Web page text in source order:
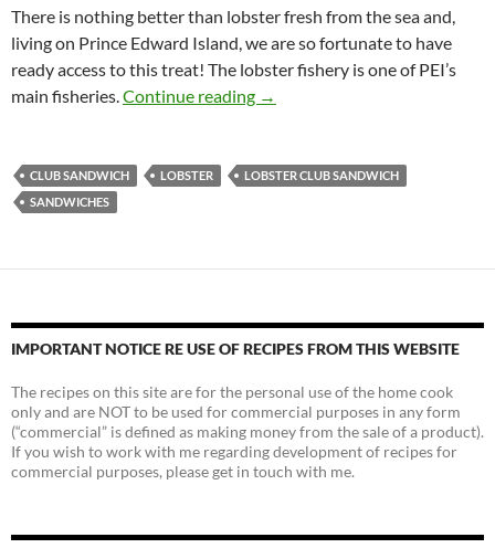
There is nothing better than lobster fresh from the sea and,
living on Prince Edward Island, we are so fortunate to have
ready access to this treat! The lobster fishery is one of PEI’s
main fisheries.Continue reading On The Sandwich Board:
→
CLUB SANDWICH LOBSTER
LOBSTER CLUB SANDWICH
SANDWICHES
IMPORTANT NOTICE RE USE OF RECIPES FROM THIS WEBSITE
The recipes on this site are for the personal use of the home cook
only and are NOT to be used for commercial purposes in any form
(“commercial” is defined as making money from the sale of a product).
If you wish to work with me regarding development of recipes for
commercial purposes, please get in touch with me.